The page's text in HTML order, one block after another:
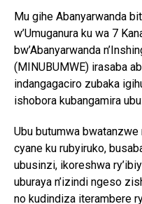
Mu gihe Abanyarwanda
w’Umuganura ku wa 7
bw’Abanyarwanda
(MINUBUMWE) irasaba
indangagaciro zubaka
ishobora kubangamira
Ubu butumwa bwatanzwe
cyane ku rubyiruko,
ubusinzi, ikoreshwa
uburaya n’izindi ngeso
no kudindiza iterambere